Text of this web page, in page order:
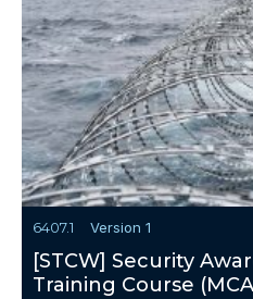
6407.1 Version 1
[STCW] Security
Training Course